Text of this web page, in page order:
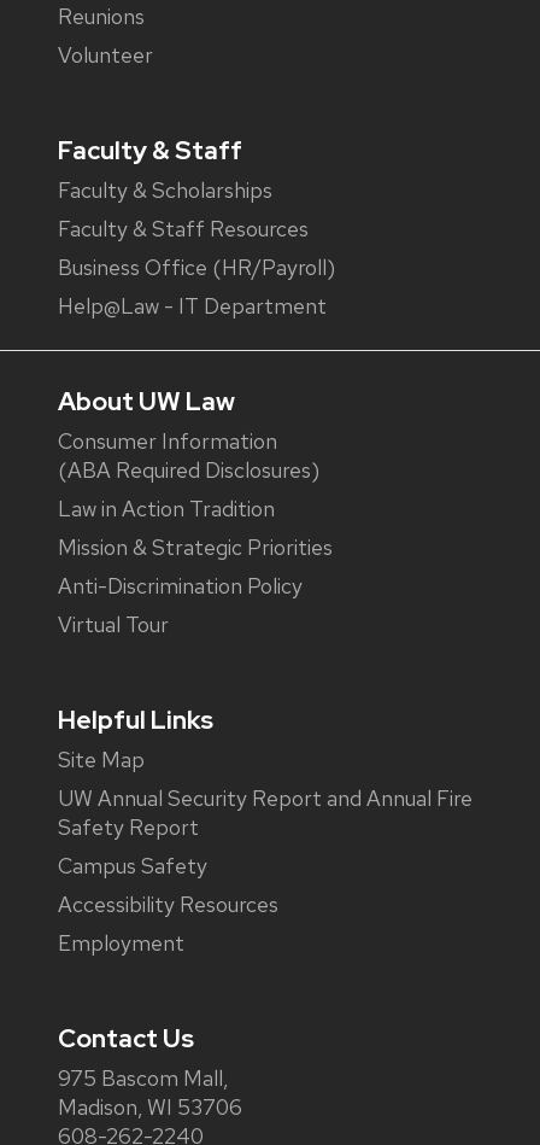
Reunions
Volunteer
Faculty & Staff
Faculty & Scholarships
Faculty & Staff Resources
Business Office (HR/Payroll)
Help@Law - IT Department
About UW Law
Consumer Information
(ABA Required Disclosures)
Law in Action Tradition
Mission & Strategic Priorities
Anti-Discrimination Policy
Virtual Tour
Helpful Links
Site Map
UW Annual Security Report and Annual Fire
Safety Report
Campus Safety
Accessibility Resources
Employment
Contact Us
975 Bascom Mall,
Madison, WI 53706
608-262-2240